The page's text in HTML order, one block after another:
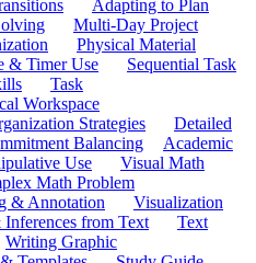
Adapting to Plan
Multi-Day Project
Physical Material
& Timer Use
Sequential Task
Task
Workspace
Strategies
Detailed
Balancing
Academic
Use
Visual Math
Math Problem
& Annotation
Visualization
from Text
Text
Writing Graphic